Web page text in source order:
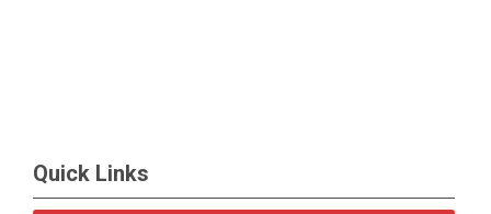
Quick Links